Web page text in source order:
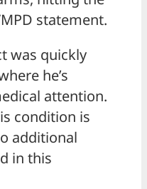
statement.
was quickly
he’s
attention.
condition is
additional
in this